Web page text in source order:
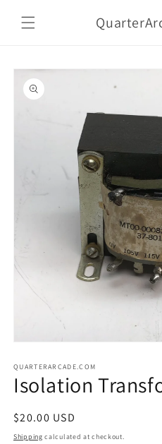
content
Skip to
product
information
1
in
modal
QUARTERARCADE.COM
Isolation
Regular
price
$20.00 USD
Shipping calculated at checkout.